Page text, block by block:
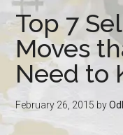
Top 7
Moves
Need to
February 26, 2015 by